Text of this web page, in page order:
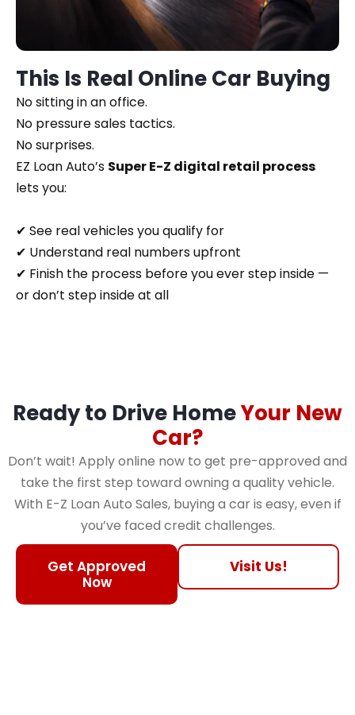
This Is Real Online Car Buying
No sitting in an office.
No pressure sales tactics.
No surprises.
EZ Loan Auto’s Super E-Z digital retail process
lets you:
✔ See real vehicles you qualify for
✔ Understand real numbers upfront
✔ Finish the process before you ever step inside —
or don’t step inside at all
Ready to Drive HomeYour New
Car?
Don’t wait! Apply online now to get pre-approved and
take the first step toward owning a quality vehicle.
With E-Z Loan Auto Sales, buying a car is easy, even if
you’ve faced credit challenges.
Get Approved
Now
Visit Us!